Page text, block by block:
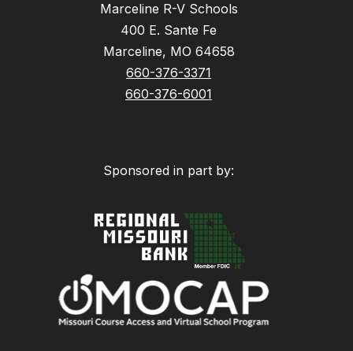
Marceline R-V Schools
400 E. Sante Fe
Marceline, MO 64658
660-376-3371
660-376-6001
Sponsored in part by: